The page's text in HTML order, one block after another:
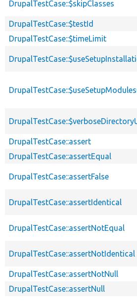
DrupalTestCase::$skipClasses
DrupalTestCase::$testId
DrupalTestCase::$timeLimit
DrupalTestCase::assert
DrupalTestCase::assertEqual
DrupalTestCase::assertFalse
DrupalTestCase::assertIdentical
DrupalTestCase::assertNotEqual
DrupalTestCase::assertNotIdentical
DrupalTestCase::assertNotNull
DrupalTestCase::assertNull